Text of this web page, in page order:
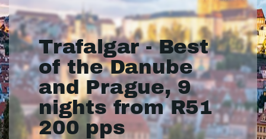
Trafalgar - Best
of the Danube
and Prague, 9
nights from R51
200 pps